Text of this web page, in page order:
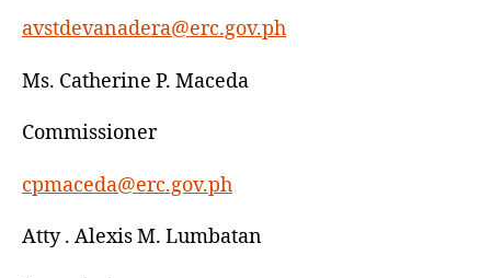
avstdevanadera@erc.gov.ph
Ms. Catherine P. Maceda
Commissioner
cpmaceda@erc.gov.ph
Atty . Alexis M. Lumbatan